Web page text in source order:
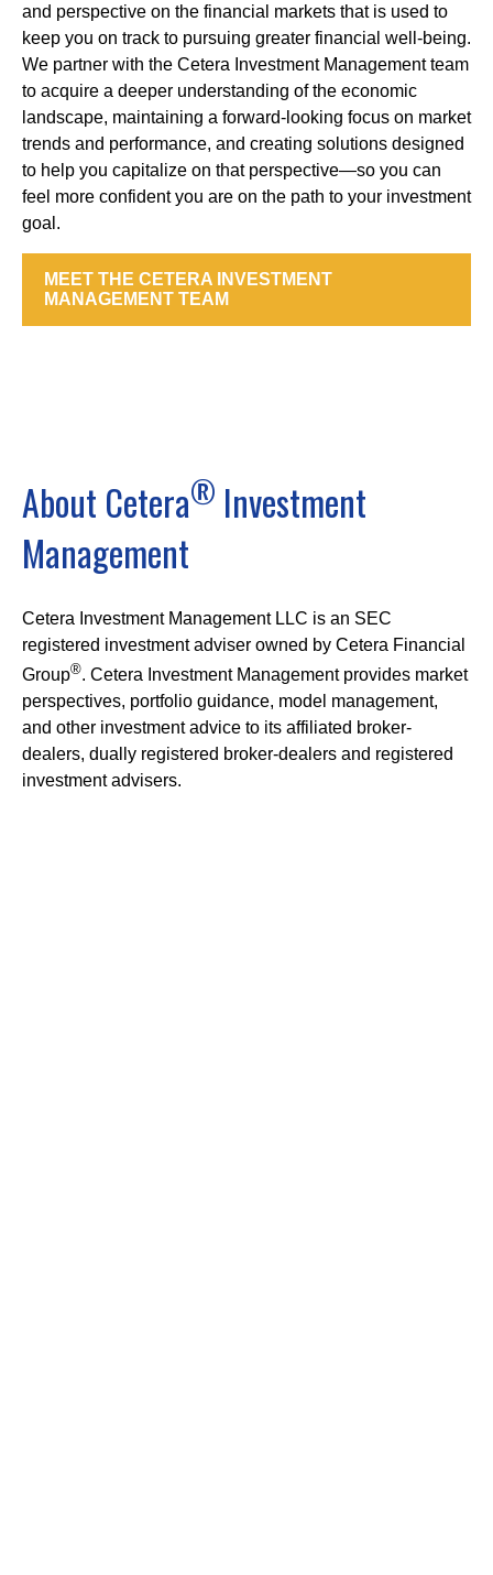
and perspective on the financial markets that is used to
keep you on track to pursuing greater financial well-being.
We partner with the Cetera Investment Management team
to acquire a deeper understanding of the economic
landscape, maintaining a forward-looking focus on market
trends and performance, and creating solutions designed
to help you capitalize on that perspective—so you can
feel more confident you are on the path to your investment
goal.
MEET THE CETERA INVESTMENT
MANAGEMENT TEAM
About Cetera® Investment
Management
Cetera Investment Management LLC is an SEC
registered investment adviser owned by Cetera Financial
Group®. Cetera Investment Management provides market
perspectives, portfolio guidance, model management,
and other investment advice to its affiliated broker-
dealers, dually registered broker-dealers and registered
investment advisers.